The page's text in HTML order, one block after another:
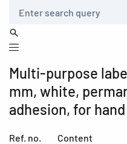
Multi-purpose
mm, white,
adhesion, for
Ref. no.
Content